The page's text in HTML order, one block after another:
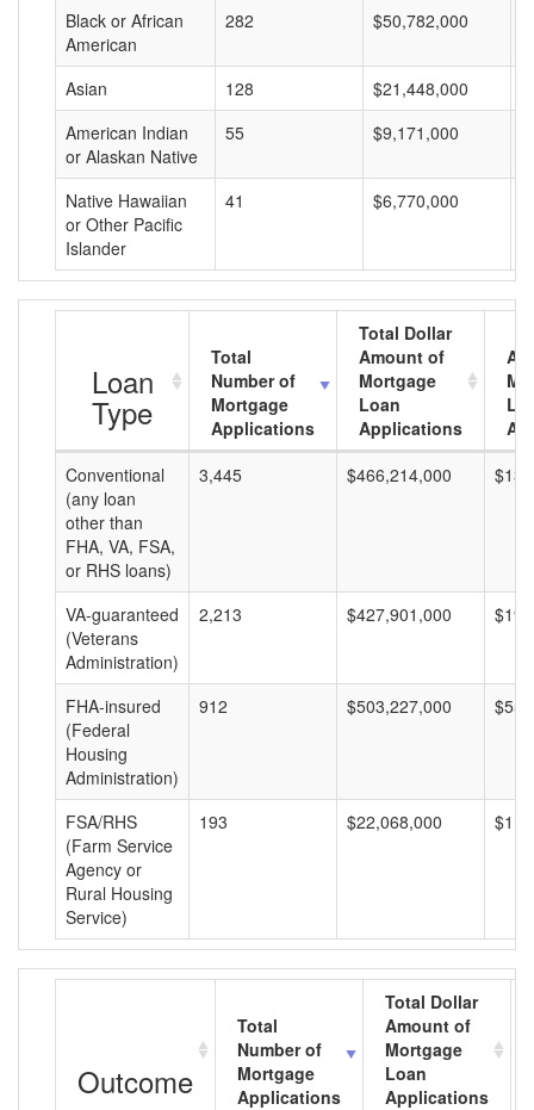
Black or African
American
282 $50,782,000
Asian 128 $21,448,000
American Indian
or Alaskan Native
55 $9,171,000
Native Hawaiian
or Other Pacific
Islander
41 $6,770,000
Loan
Type
Total
Number of
Mortgage
Applications
Total Dollar
Amount of
Mortgage
Loan
Applications
Conventional
(any loan
other than
FHA, VA, FSA,
or RHS loans)
3,445 $466,214,000
VA-guaranteed
(Veterans
Administration)
2,213 $427,901,000
FHA-insured
(Federal
Housing
Administration)
912 $503,227,000
FSA/RHS
(Farm Service
Agency or
Rural Housing
Service)
193 $22,068,000
Outcome
Total
Number of
Mortgage
Applications
Total Dollar
Amount of
Mortgage
Loan
Applications